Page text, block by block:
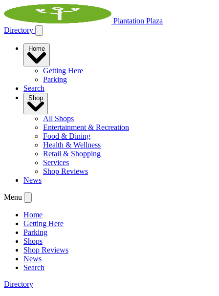
Plantation Plaza
Directory
Getting Here
Parking
Search
All Shops
Entertainment & Recreation
Food & Dining
Health & Wellness
Retail & Shopping
Services
Shop Reviews
News
Menu
Home
Getting Here
Parking
Shops
Shop Reviews
News
Search
Directory